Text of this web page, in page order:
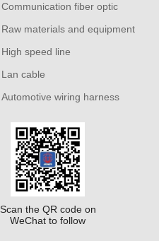
Communication fiber optic
Raw materials and equipment
High speed line
Lan cable
Automotive wiring harness
Scan the QR code on
WeChat to follow